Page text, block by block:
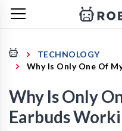
TECHNOLOGY
Why Is Only One Of
Why Is Only
Earbuds